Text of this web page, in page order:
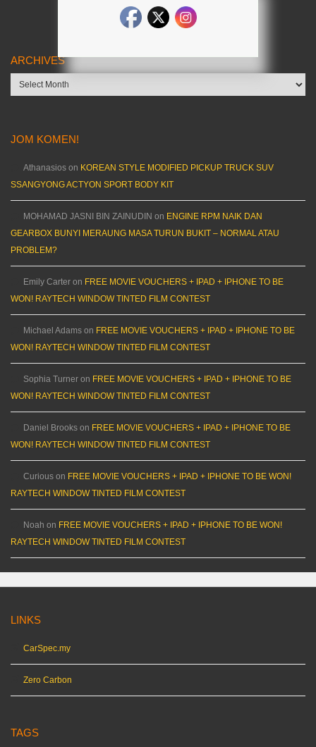
ARCHIVES
Archives
JOM KOMEN!
Athanasios on KOREAN STYLE MODIFIED PICKUP TRUCK SUV
SSANGYONG ACTYON SPORT BODY KIT
MOHAMAD JASNI BIN ZAINUDIN on ENGINE RPM NAIK DAN
GEARBOX BUNYI MERAUNG MASA TURUN BUKIT – NORMAL ATAU
PROBLEM?
Emily Carter on FREE MOVIE VOUCHERS + IPAD + IPHONE TO BE
WON! RAYTECH WINDOW TINTED FILM CONTEST
Michael Adams on FREE MOVIE VOUCHERS + IPAD + IPHONE TO BE
WON! RAYTECH WINDOW TINTED FILM CONTEST
Sophia Turner on FREE MOVIE VOUCHERS + IPAD + IPHONE TO BE
WON! RAYTECH WINDOW TINTED FILM CONTEST
Daniel Brooks on FREE MOVIE VOUCHERS + IPAD + IPHONE TO BE
WON! RAYTECH WINDOW TINTED FILM CONTEST
Curious on FREE MOVIE VOUCHERS + IPAD + IPHONE TO BE WON!
RAYTECH WINDOW TINTED FILM CONTEST
Noah on FREE MOVIE VOUCHERS + IPAD + IPHONE TO BE WON!
RAYTECH WINDOW TINTED FILM CONTEST
LINKS
CarSpec.my
Zero Carbon
TAGS